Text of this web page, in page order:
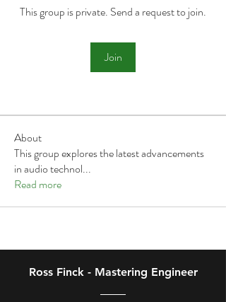
This group is private. Send a request to join.
Join
About
This group explores the latest advancements
in audio technol...
Read more
Ross Finck - Mastering Engineer